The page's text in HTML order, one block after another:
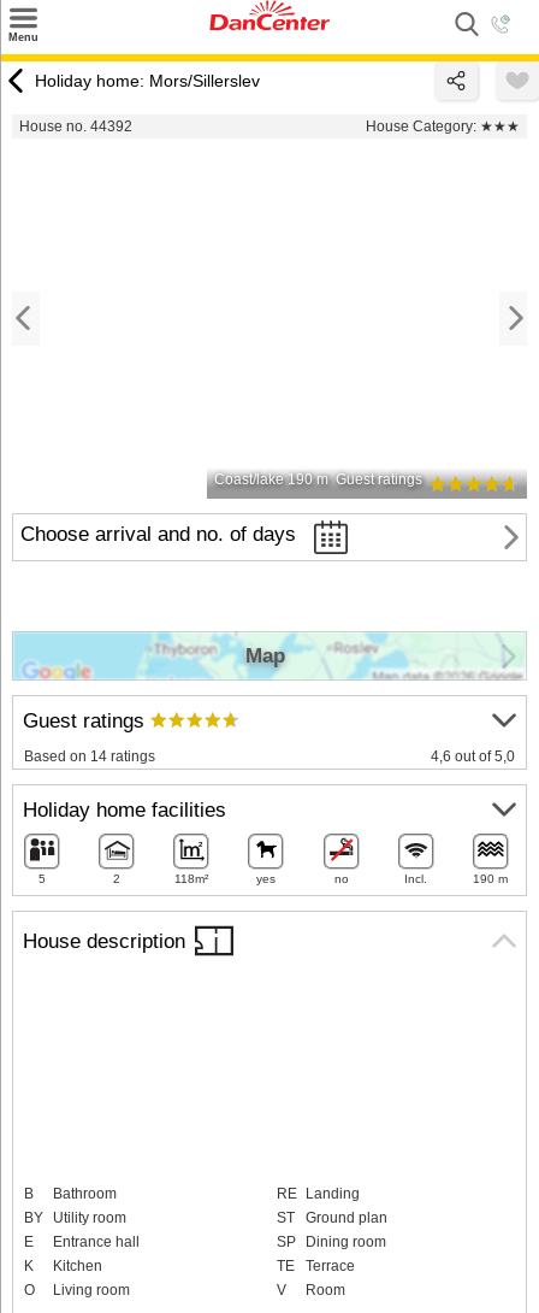
Menu
Destinations
Holiday home: Mors/Sillerslev
House no. 44392 House Category: ★★★
Coast/lake 190 m Guest ratings
Choose arrival and no. of days
House description
B
Bathroom
BY
Utility room
E
Entrance hall
K
Kitchen
O
Living room
RE Landing
ST
Ground plan
SP
Dining room
TE
Terrace
V
Room
Guest ratings
Based on 14 ratings 4,6 out of 5,0
Holiday home facilities
5 2 118m² yes no Incl. 190 m
Map